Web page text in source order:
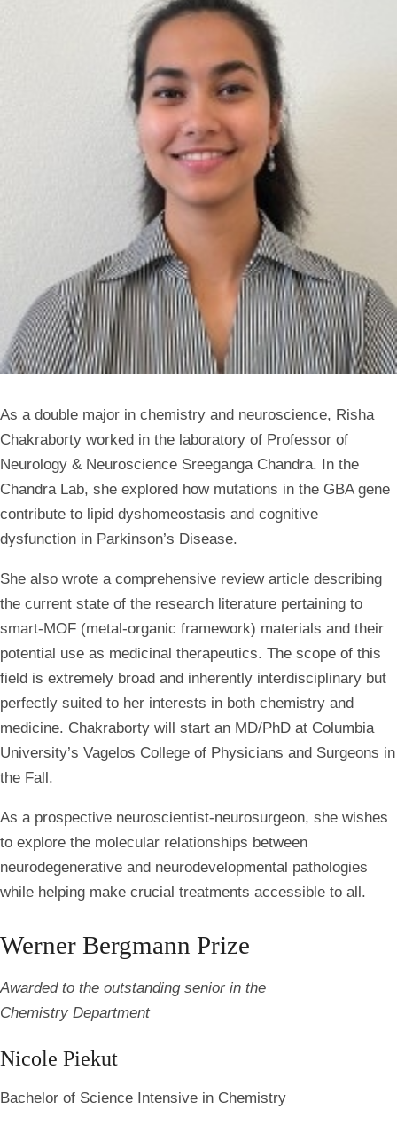
As a double major in chemistry and neuroscience, Risha
Chakraborty worked in the laboratory of Professor of
Neurology & Neuroscience Sreeganga Chandra. In the
Chandra Lab, she explored how mutations in the GBA gene
contribute to lipid dyshomeostasis and cognitive
dysfunction in Parkinson’s Disease.
She also wrote a comprehensive review article describing
the current state of the research literature pertaining to
smart-MOF (metal-organic framework) materials and their
potential use as medicinal therapeutics. The scope of this
field is extremely broad and inherently interdisciplinary but
perfectly suited to her interests in both chemistry and
medicine. Chakraborty will start an MD/PhD at Columbia
University’s Vagelos College of Physicians and Surgeons in
the Fall.
As a prospective neuroscientist-neurosurgeon, she wishes
to explore the molecular relationships between
neurodegenerative and neurodevelopmental pathologies
while helping make crucial treatments accessible to all.
Werner Bergmann Prize
Awarded to the outstanding senior in the
Chemistry Department
Nicole Piekut
Bachelor of Science Intensive in Chemistry